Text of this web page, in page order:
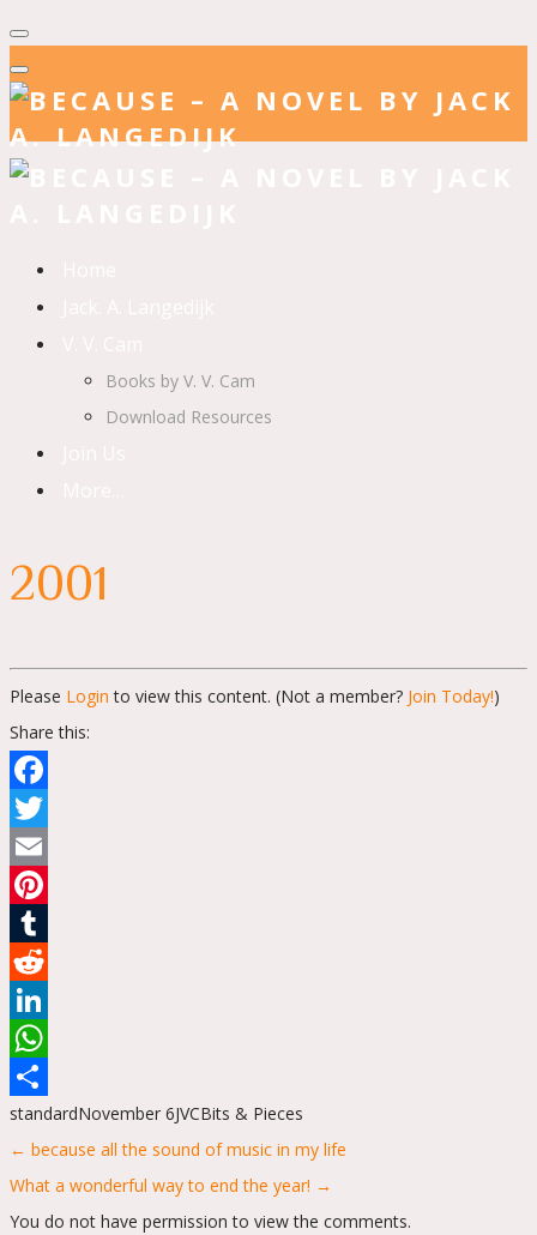
Books by V. V. Cam
Download Resources
2001
Please Login to view this content. (Not a member? Join Today!)
Share this:
Facebook
Twitter
Email
Pinterest
Tumblr
Reddit
LinkedIn
WhatsApp
Share
standardNovember 6JVCBits & Pieces
Posts
navigation
← because all the sound of music in my life
What a wonderful way to end the year! →
You do not have permission to view the comments.